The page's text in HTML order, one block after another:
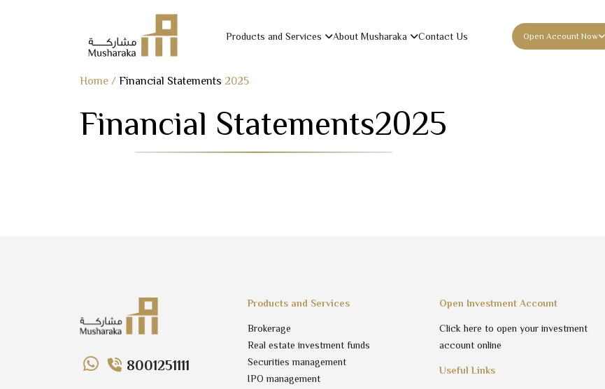
Products and Services About Musharaka Contact Us Open Account Now
Home / Financial Statements 2025
Financial Statements2025
8001251111
Products and Services
Brokerage
Real estate investment funds
Securities management
IPO management
Open Investment Account
Click here to open your investment
account online
Useful Links